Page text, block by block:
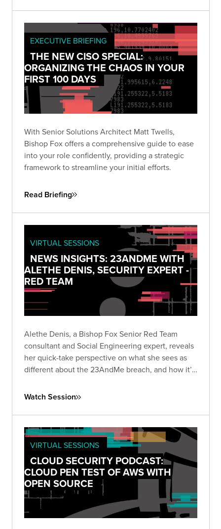
EXECUTIVE BRIEFING
THE NEW CISO SPECIAL:
ORGANIZING THE CHAOS IN YOUR
FIRST 100 DAYS
With Senior Solutions Architect Matt Twells,
Bishop Fox offers a comprehensive guide to ease
into your role confidently, providing a strategic
framework to streamline your initial efforts.
Read Briefing
VIRTUAL SESSIONS
NEWS INSIGHTS: 23ANDME WITH
ALETHE DENIS, SECURITY EXPERT -
RED TEAM
Alethe Denis, a Bishop Fox Senior Red Team
consultant and Social Engineering expert, reveals
her quick-take perspective on what she sees as
different about the 23AndMe breach, and how it’s
engineer.
Watch Session
VIRTUAL SESSIONS
CLOUD SECURITY PODCAST:
CLOUD PEN TEST OF AWS WITH
OPEN SOURCE